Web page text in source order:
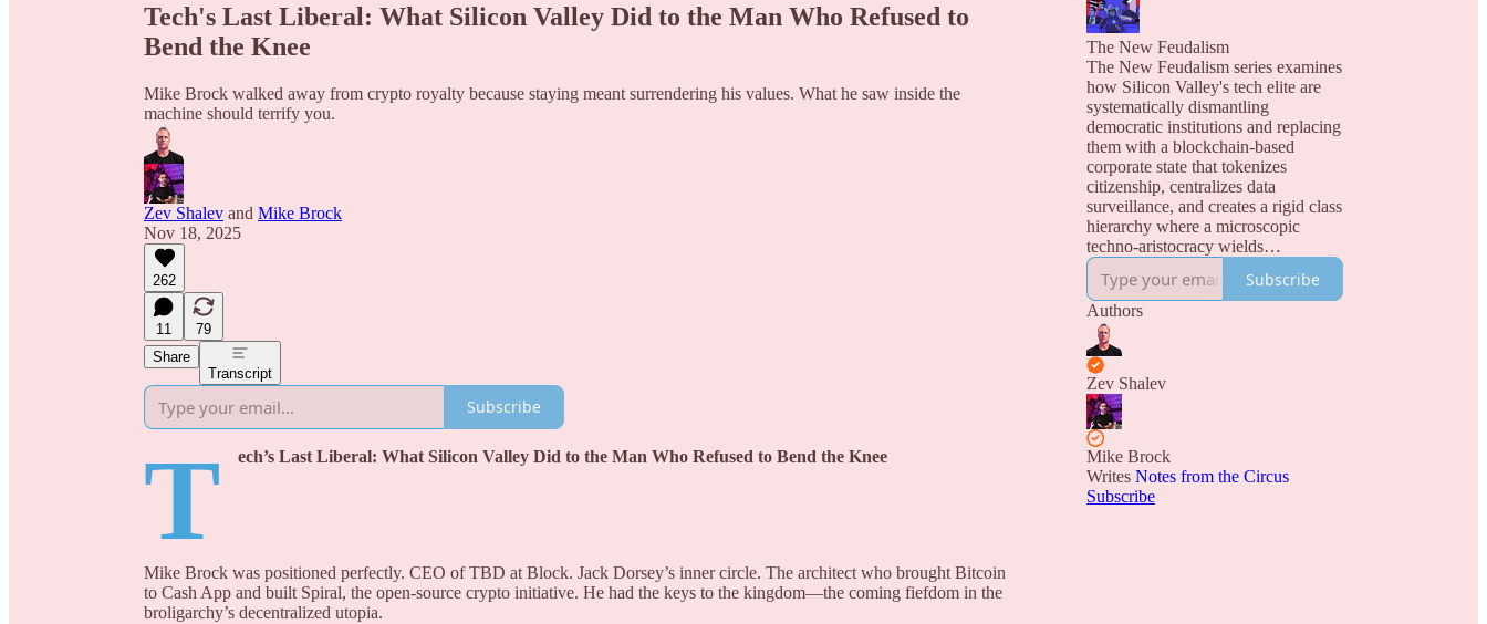
Tech's Last Liberal: What Silicon Valley Did to the Man Who Refused to
Bend the Knee
Mike Brock walked away from crypto royalty because staying meant surrendering his values. What he saw inside the
machine should terrify you.
Zev Shalev and Mike Brock
Nov 18, 2025
262
11
79
Share
Transcript
Subscribe
T ech’s Last Liberal: What Silicon Valley Did to the Man Who Refused to Bend the Knee
Mike Brock was positioned perfectly. CEO of TBD at Block. Jack Dorsey’s inner circle. The architect who brought Bitcoin
to Cash App and built Spiral, the open-source crypto initiative. He had the keys to the kingdom—the coming fiefdom in the
broligarchy’s decentralized utopia.
The New Feudalism
The New Feudalism series examines
how Silicon Valley's tech elite are
systematically dismantling
democratic institutions and replacing
them with a blockchain-based
corporate state that tokenizes
citizenship, centralizes data
surveillance, and creates a rigid class
hierarchy where a microscopic
techno-aristocracy wields
unprecedented power over a
permanently disenfranchised
population of digital serfs.
Subscribe
Authors
Zev Shalev
Mike Brock
Writes Notes from the Circus
Subscribe